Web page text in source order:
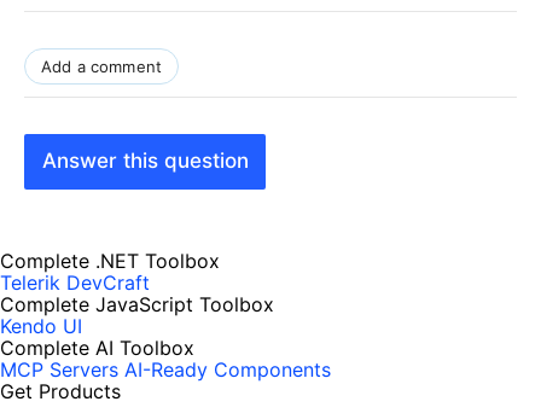
Add a comment
Answer this question
Complete .NET Toolbox
Telerik DevCraft
Complete JavaScript Toolbox
Kendo UI
Complete AI Toolbox
MCP Servers AI-Ready Components
Get Products